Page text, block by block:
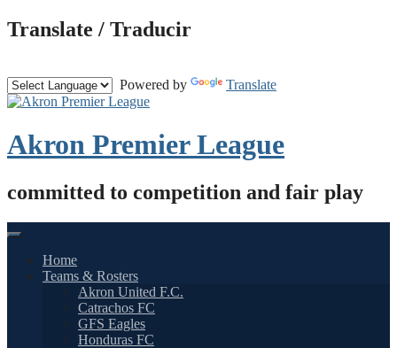
Skip
to
Translate / Traducir
Powered by Translate
Akron Premier League
committed to competition and fair play
Home
Teams & Rosters
Akron United F.C.
Catrachos FC
GFS Eagles
Honduras FC